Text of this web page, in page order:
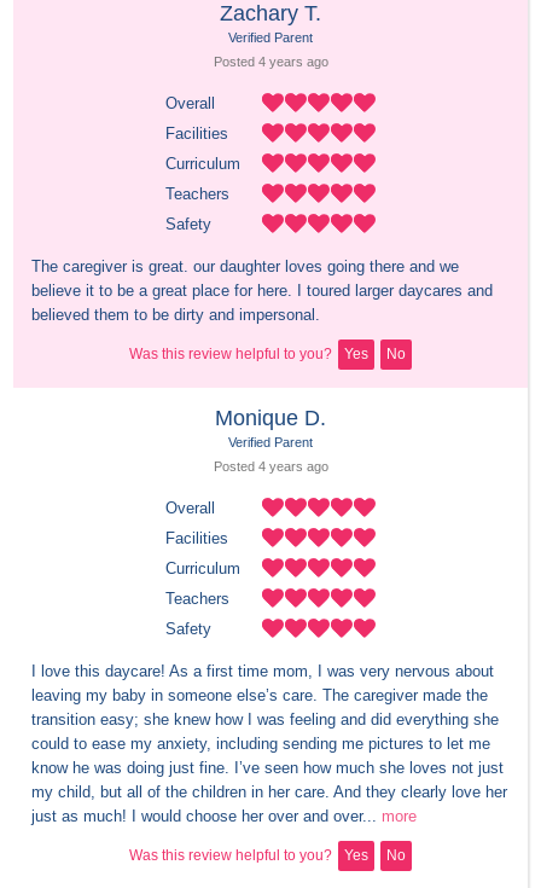
Zachary T.
Verified Parent
Posted 4 years ago
Overall
Facilities
Curriculum
Teachers
Safety
The caregiver is great. our daughter loves going there and we
believe it to be a great place for here. I toured larger daycares and
believed them to be dirty and impersonal.
Was this review helpful to you? Yes No
Monique D.
Verified Parent
Posted 4 years ago
Overall
Facilities
Curriculum
Teachers
Safety
I love this daycare! As a first time mom, I was very nervous about
leaving my baby in someone else’s care. The caregiver made the
transition easy; she knew how I was feeling and did everything she
could to ease my anxiety, including sending me pictures to let me
know he was doing just fine. I’ve seen how much she loves not just
my child, but all of the children in her care. And they clearly love her
just as much! I would choose her over and over... more
Was this review helpful to you? Yes No